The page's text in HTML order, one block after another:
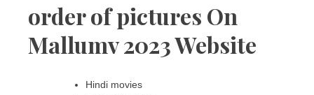
order of pictures On
Mallumv 2023 Website
Hindi movies